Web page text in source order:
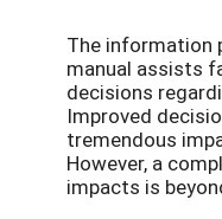
The information
manual assists
decisions
Improved
tremendous
However, a
impacts is